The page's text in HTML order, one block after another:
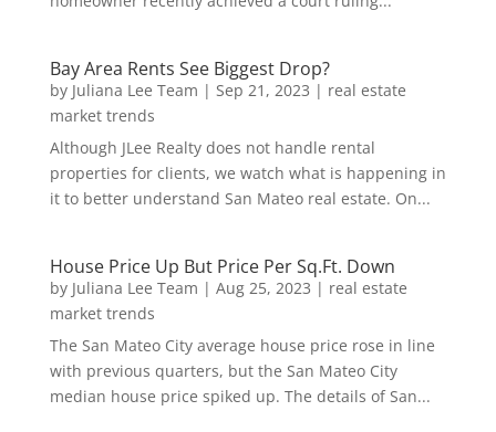
Bay Area Rents See Biggest Drop?
by Juliana Lee Team | Sep 21, 2023 | real estate
market trends
Although JLee Realty does not handle rental
properties for clients, we watch what is happening in
it to better understand San Mateo real estate. On...
House Price Up But Price Per Sq.Ft. Down
by Juliana Lee Team | Aug 25, 2023 | real estate
market trends
The San Mateo City average house price rose in line
with previous quarters, but the San Mateo City
median house price spiked up. The details of San...